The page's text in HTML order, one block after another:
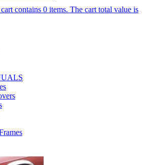
contains 0 items. The cart total value is